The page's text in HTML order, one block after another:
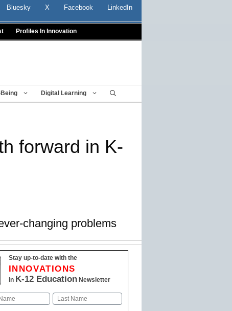
Bluesky X Facebook LinkedIn
Profiles In Innovation
Digital Learning
forward in K-
changing problems
Stay up-to-date with the
INNOVATIONS
in K-12 EducationNewsletter